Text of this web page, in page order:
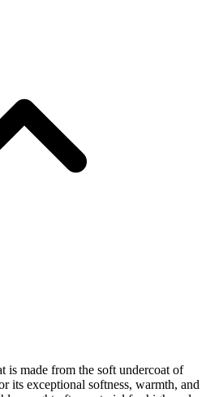
is made from the soft undercoat of
its exceptional softness, warmth, and